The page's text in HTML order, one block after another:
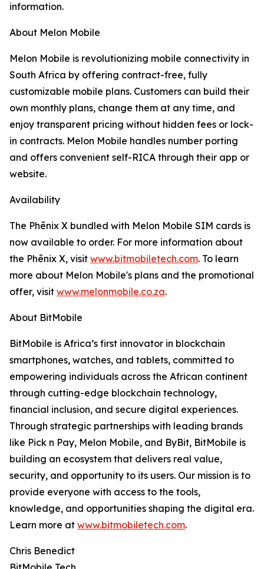
information.
About Melon Mobile
Melon Mobile is revolutionizing mobile connectivity in
South Africa by offering contract-free, fully
customizable mobile plans. Customers can build their
own monthly plans, change them at any time, and
enjoy transparent pricing without hidden fees or lock-
in contracts. Melon Mobile handles number porting
and offers convenient self-RICA through their app or
website.
Availability
The Phēnix X bundled with Melon Mobile SIM cards is
now available to order. For more information about
the Phēnix X, visit www.bitmobiletech.com. To learn
more about Melon Mobile's plans and the promotional
offer, visit www.melonmobile.co.za.
About BitMobile
BitMobile is Africa’s first innovator in blockchain
smartphones, watches, and tablets, committed to
empowering individuals across the African continent
through cutting-edge blockchain technology,
financial inclusion, and secure digital experiences.
Through strategic partnerships with leading brands
like Pick n Pay, Melon Mobile, and ByBit, BitMobile is
building an ecosystem that delivers real value,
security, and opportunity to its users. Our mission is to
provide everyone with access to the tools,
knowledge, and opportunities shaping the digital era.
Learn more at www.bitmobiletech.com.
Chris Benedict